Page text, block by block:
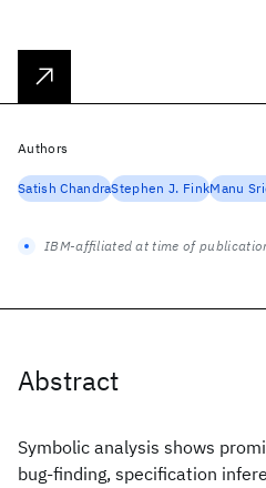
Abstract
Symbolic analysis shows
bug-finding, specification
Authors
Satish ChandraStephen J. FinkManu
IBM-affiliated at time of